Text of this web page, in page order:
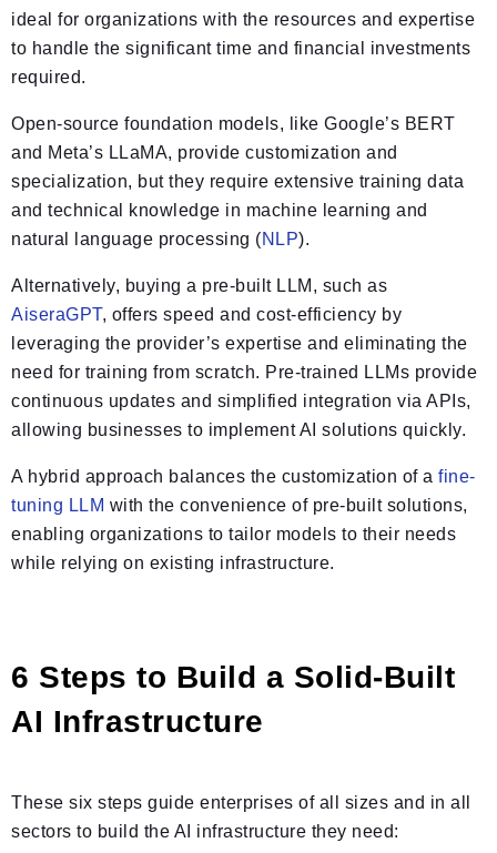
ideal for organizations with the resources and expertise
to handle the significant time and financial investments
required.
Open-source foundation models, like Google’s BERT
and Meta’s LLaMA, provide customization and
specialization, but they require extensive training data
and technical knowledge in machine learning and
natural language processing (NLP).
Alternatively, buying a pre-built LLM, such as
AiseraGPT, offers speed and cost-efficiency by
leveraging the provider’s expertise and eliminating the
need for training from scratch. Pre-trained LLMs provide
continuous updates and simplified integration via APIs,
allowing businesses to implement AI solutions quickly.
A hybrid approach balances the customization of a fine-
tuning LLM with the convenience of pre-built solutions,
enabling organizations to tailor models to their needs
while relying on existing infrastructure.
6 Steps to Build a Solid-Built
AI Infrastructure
These six steps guide enterprises of all sizes and in all
sectors to build the AI infrastructure they need: